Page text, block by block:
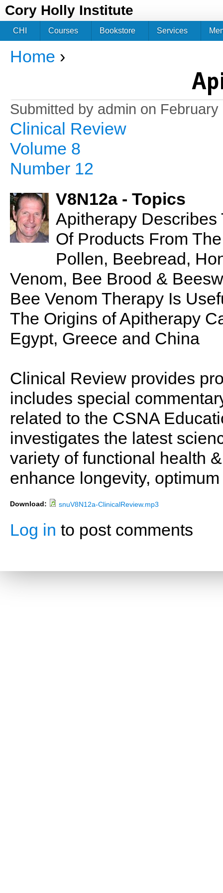
Cory Holly Institute
You are here
Home ›
Submitted by admin on February
Clinical Review
Volume 8
Number 12
V8N12a - Topics
Apitherapy
Of Products From
Pollen, Beebread,
Venom, Bee Brood &
Bee Venom Therapy Is
The Origins of Apitherapy
Egypt, Greece and China
Clinical Review provides
includes special
related to the CSNA
investigates the latest
variety of functional health
enhance longevity,
Download: snuV8N12a-ClinicalReview.mp3
Log in to post comments
CHI Courses Bookstore Services